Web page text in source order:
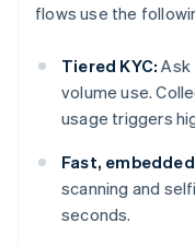
flows use the
Tiered KYC: Ask
volume use.
usage triggers
Fast,
scanning and
seconds.